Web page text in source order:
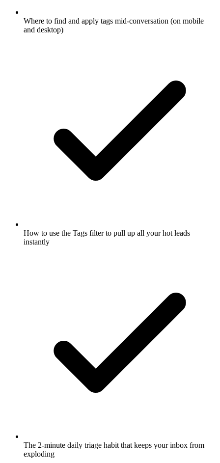
Where to find and apply tags mid-conversation (on mobile
and desktop)
How to use the Tags filter to pull up all your hot leads
instantly
The 2-minute daily triage habit that keeps your inbox from
exploding